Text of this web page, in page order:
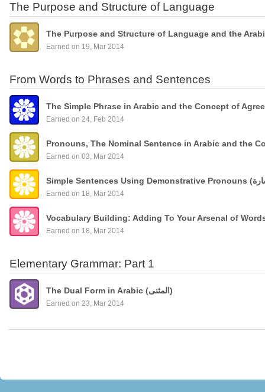
The Purpose and Structure of Language
The Purpose and Structure of Language and the
Earned on 19, Mar 2014
From Words to Phrases and Sentences
The Simple Phrase in Arabic and the Concept of
Earned on 24, Feb 2014
Pronouns, The Nominal Sentence in Arabic and the
Earned on 03, Mar 2014
Earned on 18, Mar 2014
Vocabulary Building: Adding To Your Arsenal of
Earned on 18, Mar 2014
Elementary Grammar: Part 1
The Dual Form in Arabic (المثنى)
Earned on 23, Mar 2014